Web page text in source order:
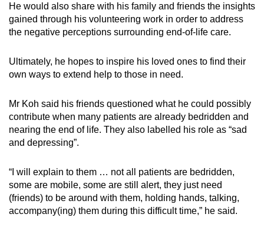
He would also share with his family and friends the insights
gained through his volunteering work in order to address
the negative perceptions surrounding end-of-life care.
Ultimately, he hopes to inspire his loved ones to find their
own ways to extend help to those in need.
Mr Koh said his friends questioned what he could possibly
contribute when many patients are already bedridden and
nearing the end of life. They also labelled his role as “sad
and depressing”.
“I will explain to them … not all patients are bedridden,
some are mobile, some are still alert, they just need
(friends) to be around with them, holding hands, talking,
accompany(ing) them during this difficult time,” he said.